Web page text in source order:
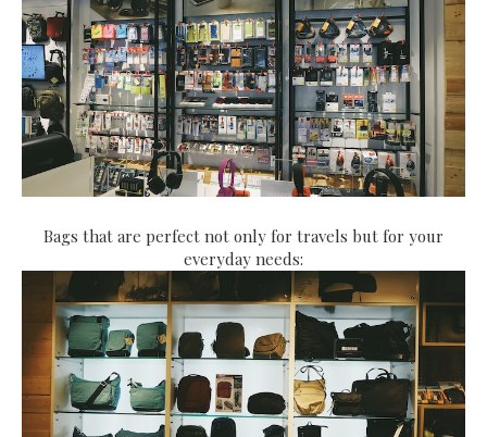
Bags that are perfect not only for travels but for your
everyday needs: